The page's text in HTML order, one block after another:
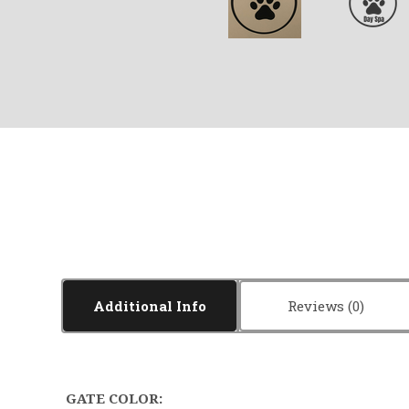
Additional Info Reviews
GATE COLOR: